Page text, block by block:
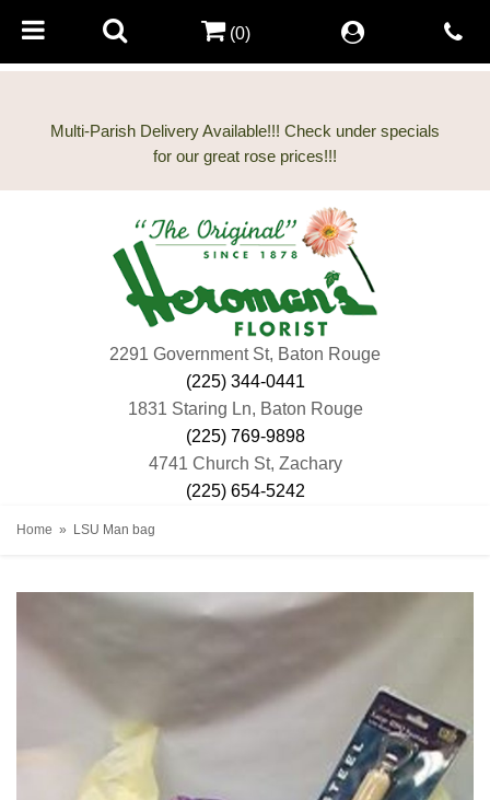
Multi-Parish Delivery Available!!! Check under specials
2291 Government St, Baton Rouge
(225) 344-0441
1831 Staring Ln, Baton Rouge
(225) 769-9898
4741 Church St, Zachary
(225) 654-5242
(0)
Home LSU Man bag